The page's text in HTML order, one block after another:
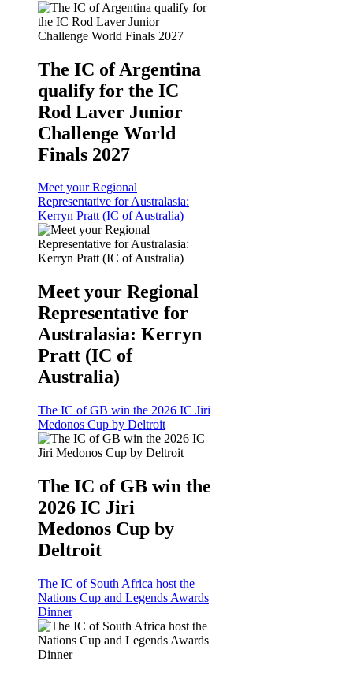
The IC of Argentina
qualify for the IC
Rod Laver Junior
Challenge World
Finals 2027
Meet your Regional
Representative for Australasia:
Kerryn Pratt (IC of Australia)
Meet your Regional
Representative for
Australasia: Kerryn
Pratt (IC of
Australia)
The IC of GB win the 2026 IC Jiri
Medonos Cup by Deltroit
The IC of GB win the
2026 IC Jiri
Medonos Cup by
Deltroit
The IC of South Africa host the
Nations Cup and Legends Awards
Dinner